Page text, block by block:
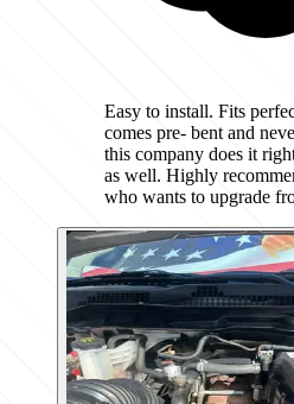
Easy to install. Fits
comes pre- bent and
this company does it
as well. Highly
who wants to upgrade